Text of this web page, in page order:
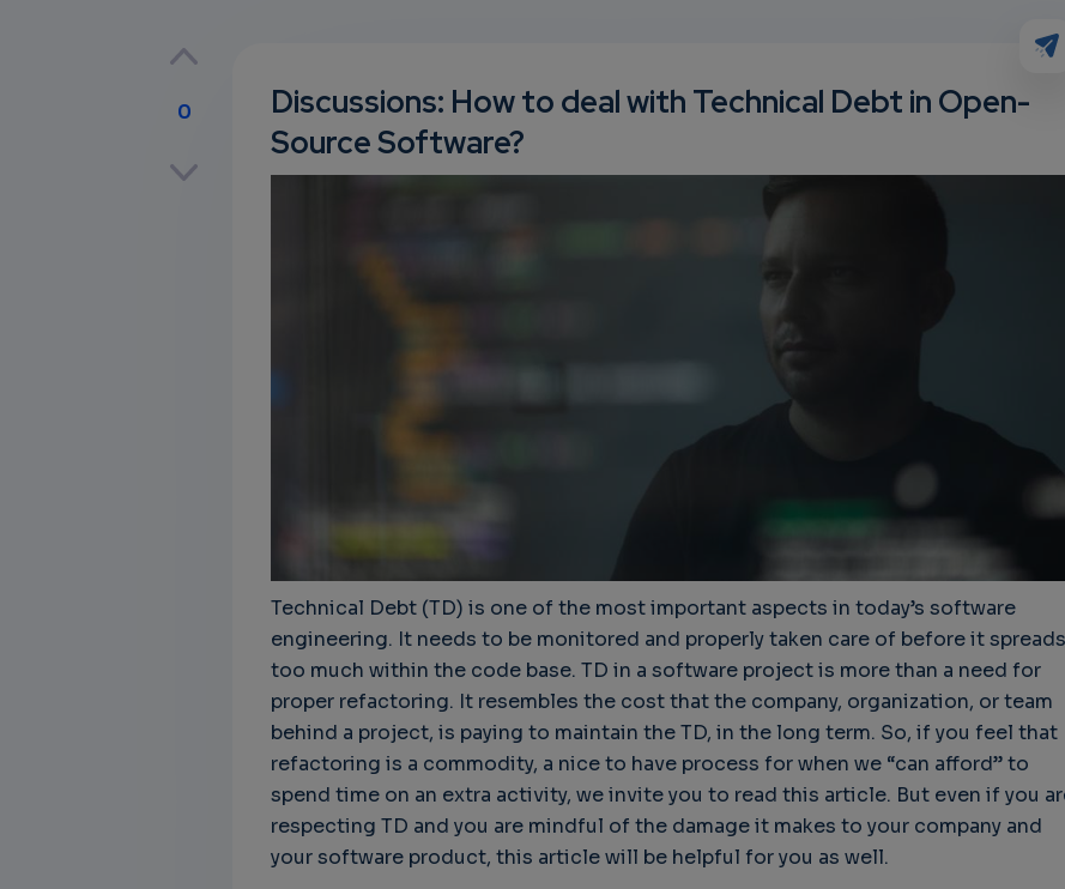
0
Discussions: How to deal with Technical Debt in Open-
Source Software?
Technical Debt (TD) is one of the most important aspects in today’s software
engineering. It needs to be monitored and properly taken care of before it spreads
too much within the code base. TD in a software project is more than a need for
proper refactoring. It resembles the cost that the company, organization, or team
behind a project, is paying to maintain the TD, in the long term. So, if you feel that
refactoring is a commodity, a nice to have process for when we “can afford” to
spend time on an extra activity, we invite you to read this article. But even if you
respecting TD and you are mindful of the damage it makes to your company and
your software product, this article will be helpful for you as well.